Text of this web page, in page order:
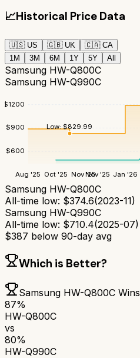
📈Historical Price Data
🇺🇸 US 🇬🇧 UK 🇨🇦 CA
1M
3M 6M 1Y 5Y All
Samsung HW-Q800C
Samsung HW-Q990C
$600
$900
$1200
Aug '25 Oct '25 Nov '25Nov '25 Jan '26
Low:$829.99
Samsung HW-Q800C
All-time low: $374.6(2023-11)
Samsung HW-Q990C
All-time low: $710.4(2025-07)
$387 below 90-day avg
Which is Better?
Samsung HW-Q800C Wins
87%
HW-Q800C
vs
80%
HW-Q990C